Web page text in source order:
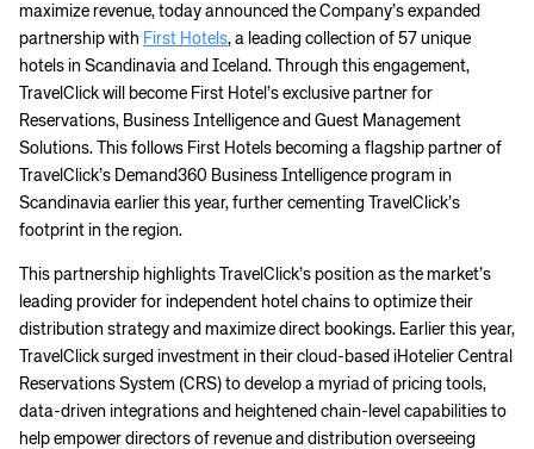
maximize revenue, today announced the Company’s expanded
partnership with First Hotels, a leading collection of 57 unique
hotels in Scandinavia and Iceland. Through this engagement,
TravelClick will become First Hotel’s exclusive partner for
Reservations, Business Intelligence and Guest Management
Solutions. This follows First Hotels becoming a flagship partner of
TravelClick’s Demand360 Business Intelligence program in
Scandinavia earlier this year, further cementing TravelClick’s
footprint in the region.
This partnership highlights TravelClick’s position as the market’s
leading provider for independent hotel chains to optimize their
distribution strategy and maximize direct bookings. Earlier this year,
TravelClick surged investment in their cloud-based iHotelier Central
Reservations System (CRS) to develop a myriad of pricing tools,
data-driven integrations and heightened chain-level capabilities to
help empower directors of revenue and distribution overseeing